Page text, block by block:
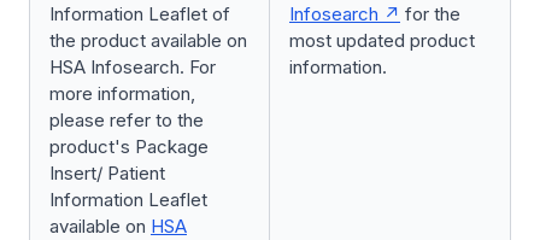
Information Leaflet of
the product available on
HSA Infosearch. For
more information,
please refer to the
product's Package
Insert/ Patient
Information Leaflet
available on HSA
Infosearch
for the
most updated product
information.